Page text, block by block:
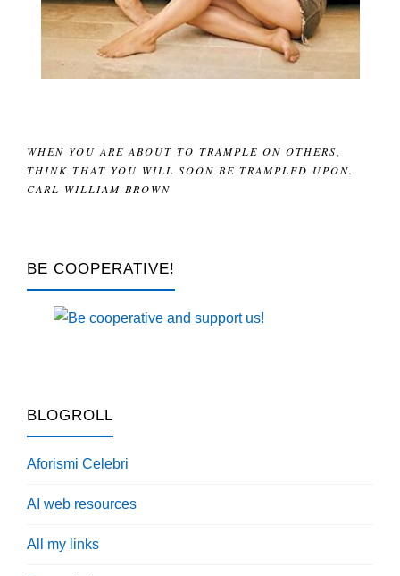
WHEN YOU ARE ABOUT TO TRAMPLE ON OTHERS,
THINK THAT YOU WILL SOON BE TRAMPLED UPON.
CARL WILLIAM BROWN
BE COOPERATIVE!
BLOGROLL
Aforismi Celebri
AI web resources
All my links